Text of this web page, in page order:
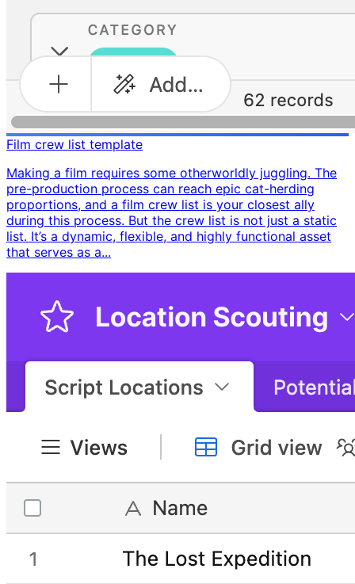
Film crew list template
Making a film requires some otherworldly juggling. The
pre-production process can reach epic cat-herding
proportions, and a film crew list is your closest ally
during this process. But the crew list is not just a static
list. It’s a dynamic, flexible, and highly functional asset
that serves as a...